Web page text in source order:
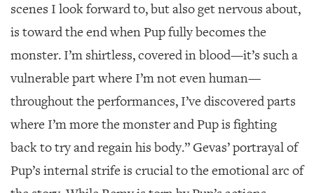
scenes I look forward to, but also get nervous about,
is toward the end when Pup fully becomes the
monster. I’m shirtless, covered in blood—it’s such a
vulnerable part where I’m not even human—
throughout the performances, I’ve discovered parts
where I’m more the monster and Pup is fighting
back to try and regain his body.” Gevas’ portrayal of
Pup’s internal strife is crucial to the emotional arc of